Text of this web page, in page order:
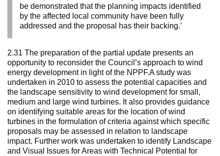
be demonstrated that the planning impacts identified
by the affected local community have been fully
addressed and the proposal has their backing.’
2.31 The preparation of the partial update presents an
opportunity to reconsider the Council’s approach to wind
energy development in light of the NPPF.A study was
undertaken in 2010 to assess the potential capacities and
the landscape sensitivity to wind development for small,
medium and large wind turbines. It also provides guidance
on identifying suitable areas for the location of wind
turbines in the formulation of criteria against which specific
proposals may be assessed in relation to landscape
impact. Further work was undertaken to identify Landscape
and Visual Issues for Areas with Technical Potential for